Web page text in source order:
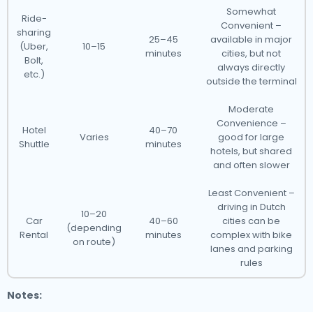
Ride-
sharing
(Uber,
Bolt,
etc.)
10–15
25–45
minutes
Somewhat
Convenient –
available in major
cities, but not
always directly
outside the terminal
Hotel
Shuttle
Varies
40–70
minutes
Moderate
Convenience –
good for large
hotels, but shared
and often slower
Car
Rental
10–20
(depending
on route)
40–60
minutes
Least Convenient –
driving in Dutch
cities can be
complex with bike
lanes and parking
rules
Notes: